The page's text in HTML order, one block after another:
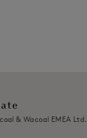
& Wacoal EMEA Ltd.